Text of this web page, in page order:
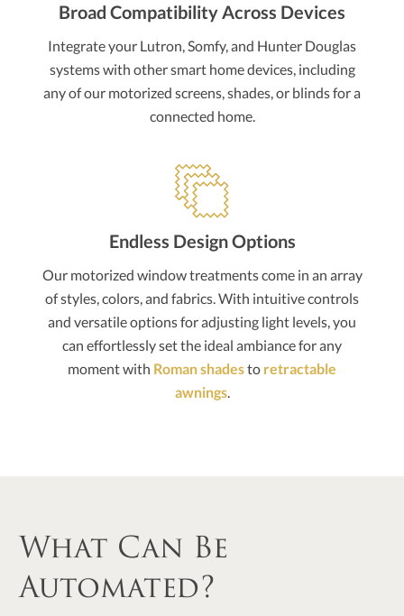
Broad Compatibility Across Devices
Integrate your Lutron, Somfy, and Hunter Douglas
systems with other smart home devices, including
any of our motorized screens, shades, or blinds for a
connected home.
Endless Design Options
Our motorized window treatments come in an array
of styles, colors, and fabrics. With intuitive controls
and versatile options for adjusting light levels, you
can effortlessly set the ideal ambiance for any
moment with Roman shadesto retractable
awnings.
What Can Be
Automated?